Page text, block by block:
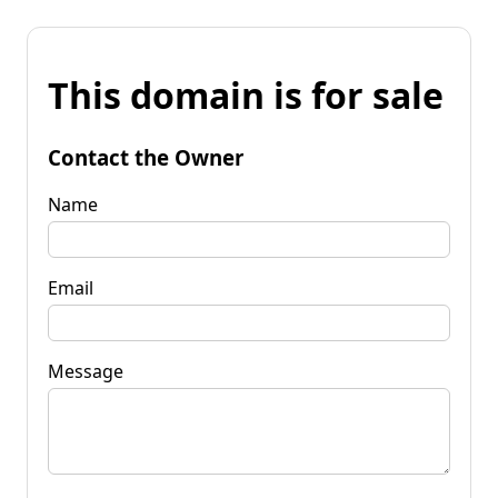
This domain is for sale
Contact the Owner
Name
Email
Message